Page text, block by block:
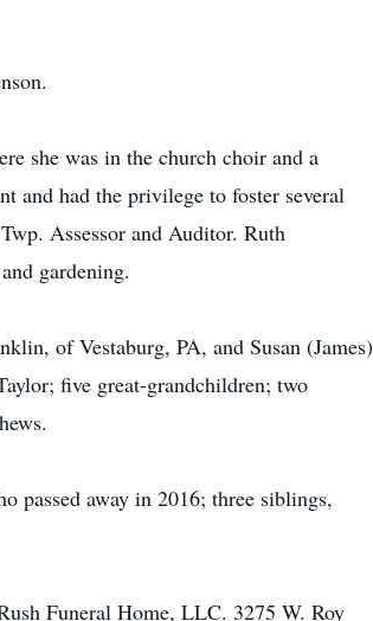
she was in the church choir and a
and had the privilege to foster several
Assessor and Auditor. Ruth
gardening.
of Vestaburg, PA, and Susan (James)
five great-grandchildren; two
passed away in 2016; three siblings,
Funeral Home, LLC. 3275 W. Roy